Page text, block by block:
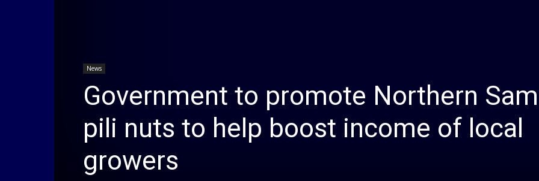
News
Government to promote Northern
pili nuts to help boost income of local
growers